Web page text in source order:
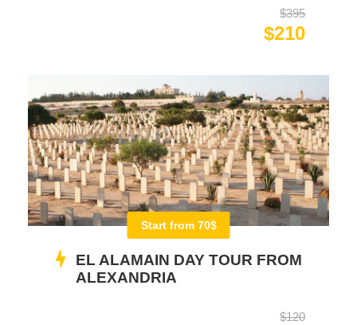
$395
$210
Start from 70$
EL ALAMAIN DAY TOUR FROM
ALEXANDRIA
$120